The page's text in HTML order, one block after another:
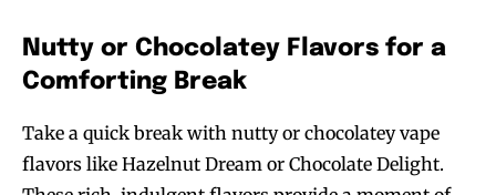
Nutty or Chocolatey Flavors for a
Comforting Break
Take a quick break with nutty or chocolatey vape
flavors like Hazelnut Dream or Chocolate Delight.